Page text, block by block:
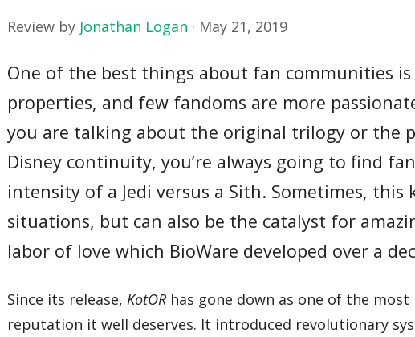
Review by Jonathan Logan · May 21, 2019
One of the best things about fan communities
properties, and few fandoms are more
you are talking about the original trilogy or the
Disney continuity, you’re always going to find
intensity of a Jedi versus a Sith. Sometimes,
situations, but can also be the catalyst for
labor of love which BioWare developed over a
Since its release,KotOR has gone down as one of the
reputation it well deserves. It introduced revolutionary